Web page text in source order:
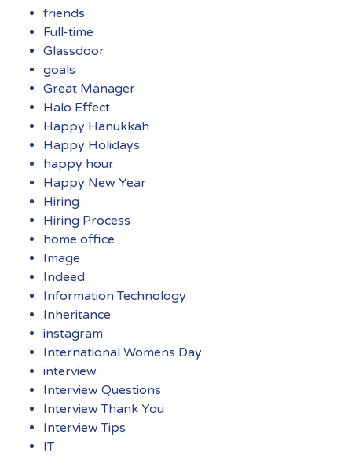
friends
Full-time
Glassdoor
goals
Great Manager
Halo Effect
Happy Hanukkah
Happy Holidays
happy hour
Happy New Year
Hiring
Hiring Process
home office
Image
Indeed
Information Technology
Inheritance
instagram
International Womens Day
interview
Interview Questions
Interview Thank You
Interview Tips
IT